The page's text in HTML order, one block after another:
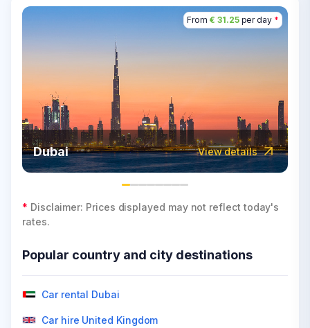
From € 31.25per day *
Dubai View details
* Disclaimer: Prices displayed may not reflect today's
rates.
Popular country and city destinations
Car rental Dubai
Car hire United Kingdom